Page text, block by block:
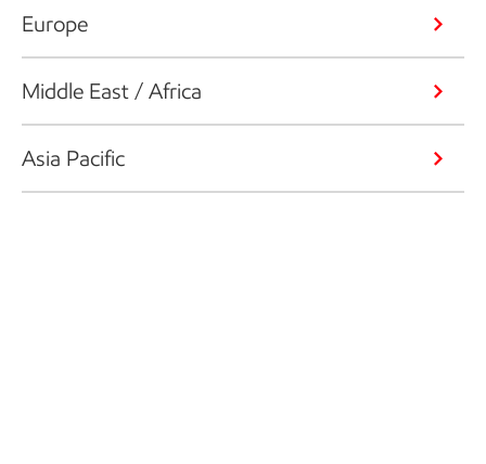
Europe
Middle East / Africa
Asia Pacific